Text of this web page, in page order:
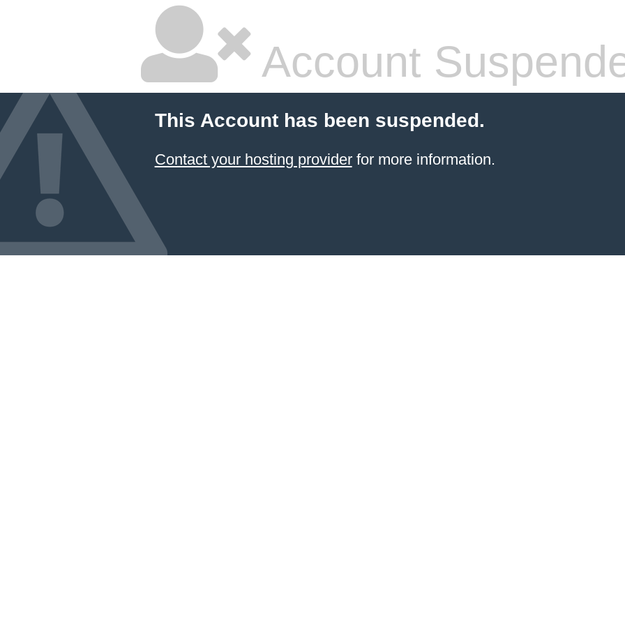
Account
This Account has been suspended.
Contact your hosting providerfor more information.